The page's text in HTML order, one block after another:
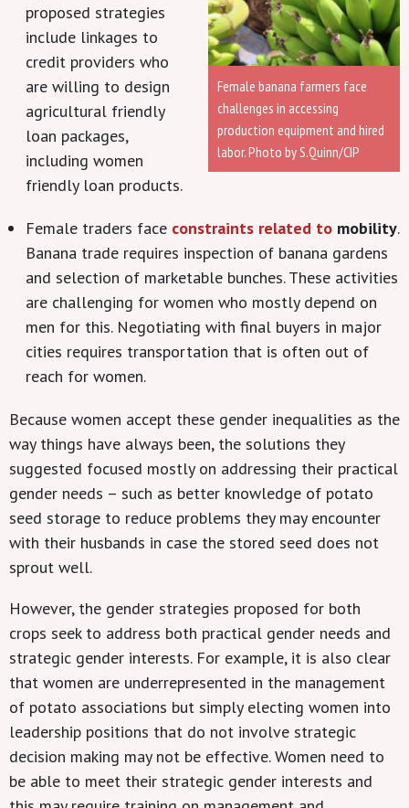
Female banana farmers face
challenges in accessing
production equipment and hired
labor. Photo by S.Quinn/CIP
proposed strategies
include linkages to
credit providers who
are willing to design
agricultural friendly
loan packages,
including women
friendly loan products.
Female traders face constraints related to mobility.
Banana trade requires inspection of banana gardens
and selection of marketable bunches. These activities
are challenging for women who mostly depend on
men for this. Negotiating with final buyers in major
cities requires transportation that is often out of
reach for women.
Because women accept these gender inequalities as the
way things have always been, the solutions they
suggested focused mostly on addressing their practical
gender needs – such as better knowledge of potato
seed storage to reduce problems they may encounter
with their husbands in case the stored seed does not
sprout well.
However, the gender strategies proposed for both
crops seek to address both practical gender needs and
strategic gender interests. For example, it is also clear
that women are underrepresented in the management
of potato associations but simply electing women into
leadership positions that do not involve strategic
decision making may not be effective. Women need to
be able to meet their strategic gender interests and